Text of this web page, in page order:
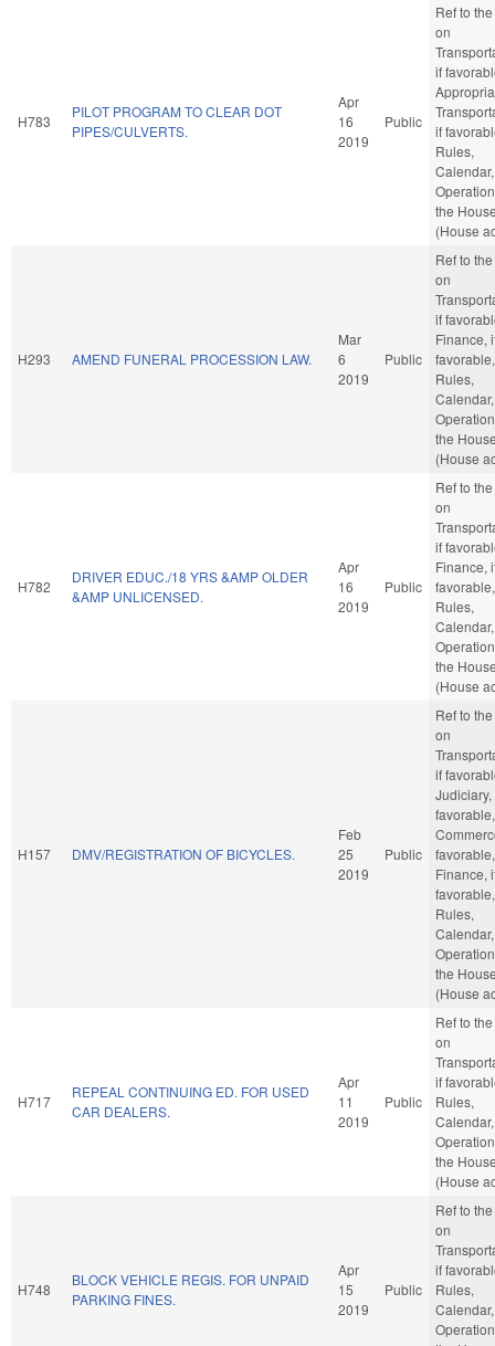
H783
PILOT PROGRAM TO CLEAR DOT
PIPES/CULVERTS.
Apr
16
2019
Public
Ref to
on
if
if
Rules,
the
(House
H293 AMEND FUNERAL PROCESSION LAW.
Mar
6
2019
Public
Ref to
on
if
Finance,
favorable,
Rules,
the
(House
H782
DRIVER EDUC./18 YRS &AMP OLDER
&AMP UNLICENSED.
Apr
16
2019
Public
Ref to
on
if
Finance,
favorable,
Rules,
the
(House
H157 DMV/REGISTRATION OF BICYCLES.
Feb
25
2019
Public
Ref to
on
if
Judiciary,
favorable,
favorable,
Finance,
favorable,
Rules,
the
(House
H717
REPEAL CONTINUING ED. FOR USED
CAR DEALERS.
Apr
11
2019
Public
Ref to
on
if
Rules,
the
(House
H748
BLOCK VEHICLE REGIS. FOR UNPAID
PARKING FINES.
Apr
15
2019
Public
Ref to
on
if
Rules,